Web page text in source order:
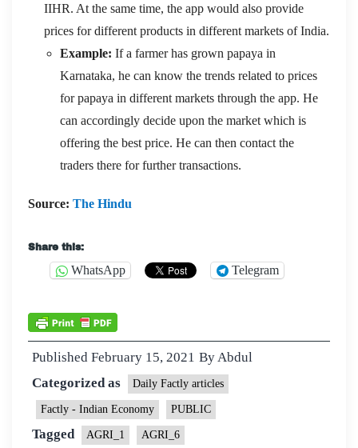
IIHR. At the same time, the app would also provide
prices for different products in different markets of India.
Example: If a farmer has grown papaya in
Karnataka, he can know the trends related to prices
for papaya in different markets through the app. He
can accordingly decide upon the market which is
offering the best price. He can then contact the
traders there for further transactions.
Source: The Hindu
Share this:
WhatsApp Telegram
Published February 15, 2021 ByAbdul
Categorized as
Daily Factly articles
Factly - Indian Economy PUBLIC
Tagged AGRI_1 AGRI_6